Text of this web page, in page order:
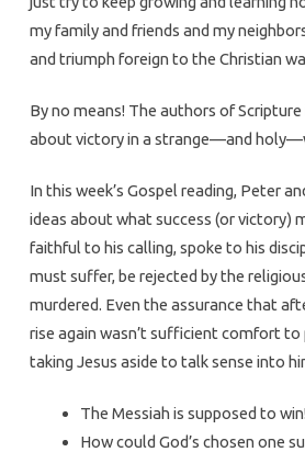
my family and friends and my
and triumph foreign to the Christian
By no means! The authors of
about victory in a strange—and
In this week’s Gospel reading, Peter
ideas about what success (or victory)
faithful to his calling, spoke to his
must suffer, be rejected by the
murdered. Even the assurance that
rise again wasn’t sufficient comfort
taking Jesus aside to talk sense into
The Messiah is supposed to win!
How could God’s chosen one